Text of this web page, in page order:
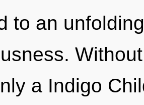
to an
a Indigo